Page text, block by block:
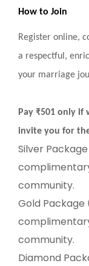
How to Join
Register online,
a respectful,
your marriage
Pay ₹501 only if
invite you for
Silver Package
community.
Gold Package
community.
Diamond